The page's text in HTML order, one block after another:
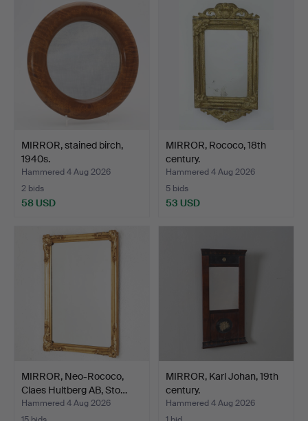
MIRROR, stained birch,
1940s.
Hammered 4 Aug 2026
2 bids
58 USD
MIRROR, Rococo, 18th
century.
Hammered 4 Aug 2026
5 bids
53 USD
MIRROR, Neo-Rococo,
Claes Hultberg AB, Sto…
Hammered 4 Aug 2026
MIRROR, Karl Johan, 19th
century.
Hammered 4 Aug 2026